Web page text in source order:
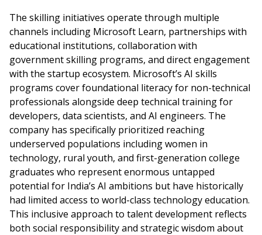
The skilling initiatives operate through multiple
channels including Microsoft Learn, partnerships with
educational institutions, collaboration with
government skilling programs, and direct engagement
with the startup ecosystem. Microsoft’s AI skills
programs cover foundational literacy for non-technical
professionals alongside deep technical training for
developers, data scientists, and AI engineers. The
company has specifically prioritized reaching
underserved populations including women in
technology, rural youth, and first-generation college
graduates who represent enormous untapped
potential for India’s AI ambitions but have historically
had limited access to world-class technology education.
This inclusive approach to talent development reflects
both social responsibility and strategic wisdom about